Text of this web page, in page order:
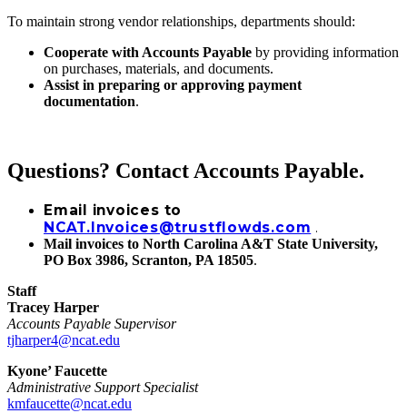
To maintain strong vendor relationships, departments should:
Cooperate with Accounts Payable by providing information
on purchases, materials, and documents.
Assist in preparing or approving payment
documentation.
Questions? Contact Accounts Payable.
Email invoices to
NCAT.Invoices@trustflowds.com .
Mail invoices to North Carolina A&T State University,
PO Box 3986, Scranton, PA 18505.
Staff
Tracey Harper
Accounts Payable Supervisor
tjharper4@ncat.edu
Kyone’ Faucette
Administrative Support Specialist
kmfaucette@ncat.edu